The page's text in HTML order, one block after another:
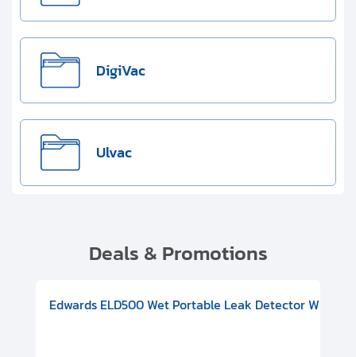
DigiVac
Ulvac
Deals & Promotions
DIVAC 1.4T Diaphragm Pump, 501591V09000500
Includes Turbovac 90i Turbo Pump (DN 63 ISO-K), DIVAC
Edwards ELD500 Wet Portable Leak Detector With